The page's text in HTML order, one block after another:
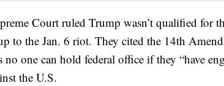
Court ruled Trump wasn’t qualified for
to the Jan. 6 riot. They cited the 14th
one can hold federal office if they “have
the U.S.